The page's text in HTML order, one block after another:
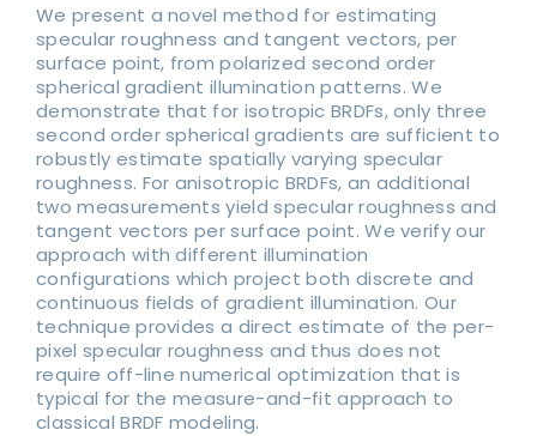
We present a novel method for estimating
specular roughness and tangent vectors, per
surface point, from polarized second order
spherical gradient illumination patterns. We
demonstrate that for isotropic BRDFs, only three
second order spherical gradients are sufficient to
robustly estimate spatially varying specular
roughness. For anisotropic BRDFs, an additional
two measurements yield specular roughness and
tangent vectors per surface point. We verify our
approach with different illumination
configurations which project both discrete and
continuous fields of gradient illumination. Our
technique provides a direct estimate of the per-
pixel specular roughness and thus does not
require off-line numerical optimization that is
typical for the measure-and-fit approach to
classical BRDF modeling.